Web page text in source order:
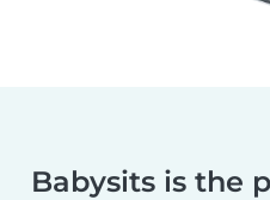
Babysits is the